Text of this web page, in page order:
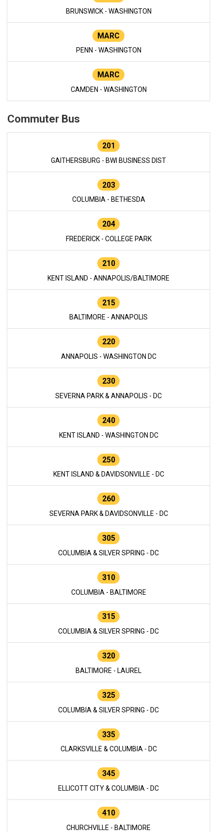
BRUNSWICK - WASHINGTON
MARC
PENN - WASHINGTON
MARC
CAMDEN - WASHINGTON
Commuter Bus
201
GAITHERSBURG - BWI BUSINESS DIST
203
COLUMBIA - BETHESDA
204
FREDERICK - COLLEGE PARK
210
KENT ISLAND - ANNAPOLIS/BALTIMORE
215
BALTIMORE - ANNAPOLIS
220
ANNAPOLIS - WASHINGTON DC
230
SEVERNA PARK & ANNAPOLIS - DC
240
KENT ISLAND - WASHINGTON DC
250
KENT ISLAND & DAVIDSONVILLE - DC
260
SEVERNA PARK & DAVIDSONVILLE - DC
305
COLUMBIA & SILVER SPRING - DC
310
COLUMBIA - BALTIMORE
315
COLUMBIA & SILVER SPRING - DC
320
BALTIMORE - LAUREL
325
COLUMBIA & SILVER SPRING - DC
335
CLARKSVILLE & COLUMBIA - DC
345
ELLICOTT CITY & COLUMBIA - DC
410
CHURCHVILLE - BALTIMORE